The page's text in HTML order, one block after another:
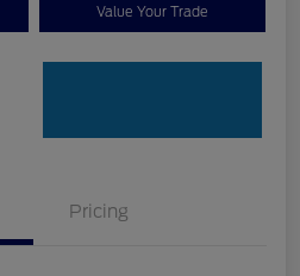
Value Your Trade
Pricing